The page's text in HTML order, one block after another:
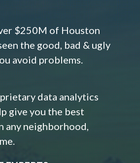
$250M of Houston
the good, bad & ugly
avoid problems.
data analytics
give you the best
any neighborhood,